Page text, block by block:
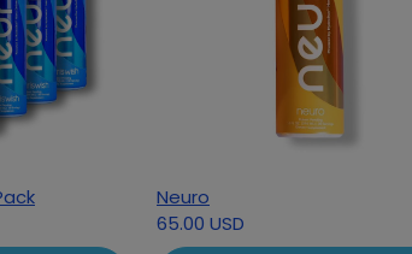
Neuro
65.00 USD